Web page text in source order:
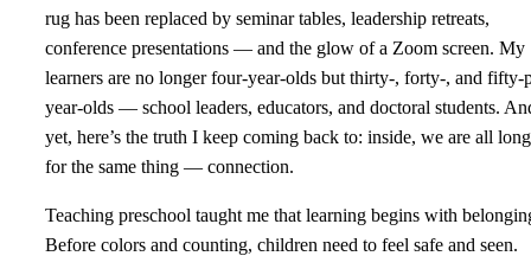
rug has been replaced by seminar tables, leadership retreats,
conference presentations — and the glow of a Zoom screen. My
learners are no longer four-year-olds but thirty-, forty-, and fifty-
year-olds — school leaders, educators, and doctoral students.
yet, here’s the truth I keep coming back to: inside, we are all
for the same thing — connection.
Teaching preschool taught me that learning begins with
Before colors and counting, children need to feel safe and seen.